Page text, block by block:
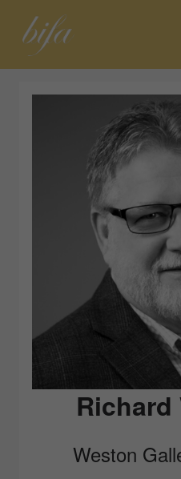
Richard
Weston